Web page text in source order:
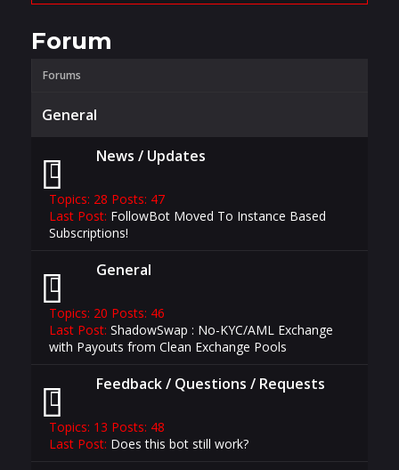
Forum
Forums
General
News / Updates
Topics: 28 Posts: 47
Last Post: FollowBot Moved To Instance Based
Subscriptions!
General
Topics: 20 Posts: 46
Last Post: ShadowSwap : No-KYC/AML Exchange
with Payouts from Clean Exchange Pools
Feedback / Questions / Requests
Topics: 13 Posts: 48
Last Post: Does this bot still work?